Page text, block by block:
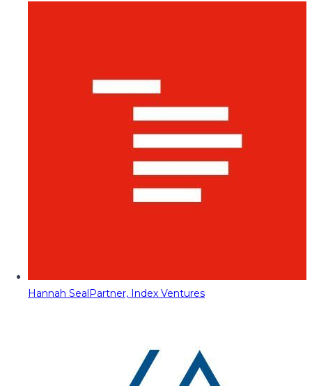
Hannah SealPartner, Index Ventures